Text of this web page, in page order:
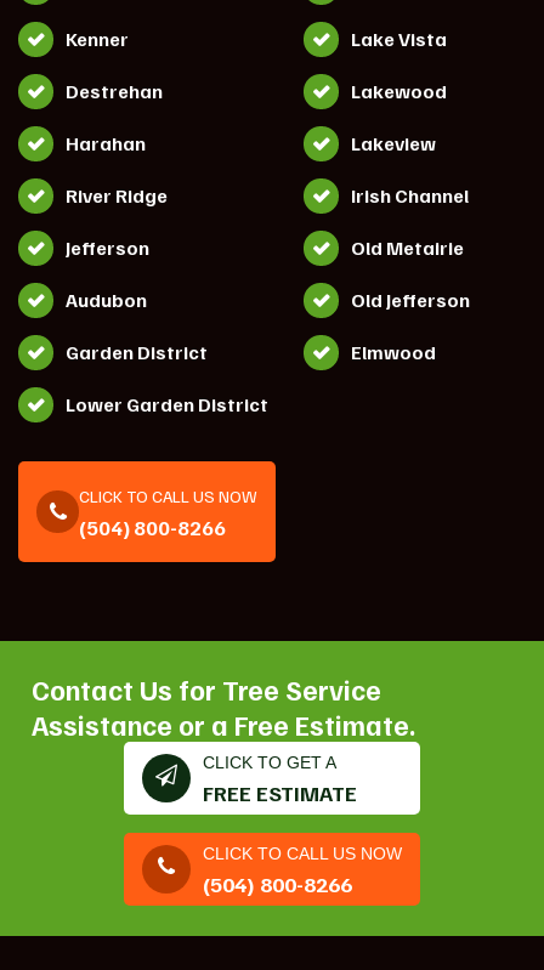
Kenner Lake Vista
Destrehan Lakewood
Harahan Lakeview
River Ridge Irish Channel
Jefferson Old Metairie
Audubon Old Jefferson
Garden District Elmwood
Lower Garden District
CLICK TO CALL US NOW
(504) 800-8266
Contact Us for Tree Service
Assistance or a Free Estimate.
CLICK TO GET A
FREE ESTIMATE
CLICK TO CALL US NOW
(504) 800-8266